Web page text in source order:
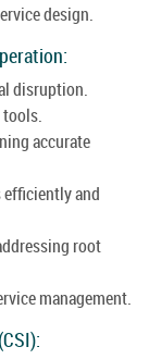
design.
disruption.
tools.
accurate
efficiently and
root
management.